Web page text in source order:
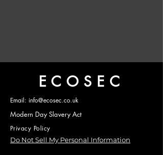
ECOSEC
Email: info@ecosec.co.uk
Modern Day Slavery Act
Privacy Policy
Do Not Sell My Personal Information